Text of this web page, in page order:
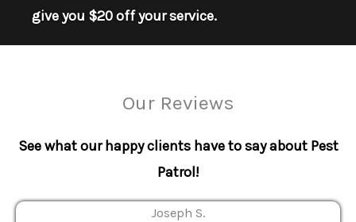
give you $20 off your service.
Our Reviews
See what our happy clients have to say about Pest
Patrol!
Joseph S.